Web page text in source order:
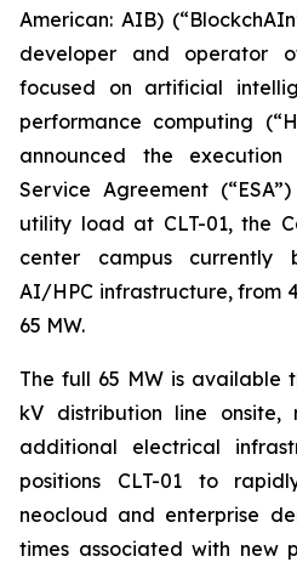
American: AIB)
developer and operator
focused on artificial
performance computing
announced the
Service Agreement
utility load at CLT-01, the
center campus currently
AI/HPC infrastructure, from
65 MW.
The full 65 MW is available
kV distribution line onsite,
additional electrical
positions CLT-01 to
neocloud and enterprise
times associated with new